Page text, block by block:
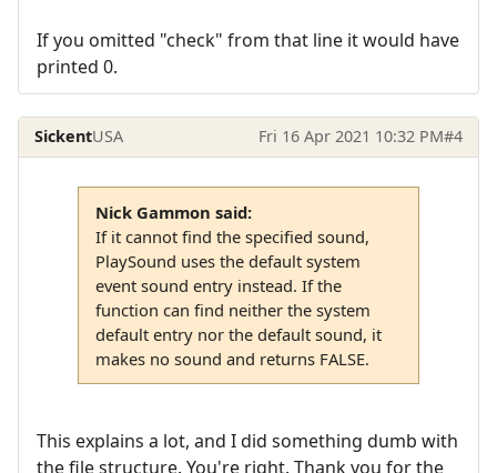
If you omitted "check" from that line it would have
printed 0.
SickentUSA Fri 16 Apr 2021 10:32 PM#4
Nick Gammon said:
If it cannot find the specified sound,
PlaySound uses the default system
event sound entry instead. If the
function can find neither the system
default entry nor the default sound, it
makes no sound and returns FALSE.
This explains a lot, and I did something dumb with
the file structure. You're right. Thank you for the